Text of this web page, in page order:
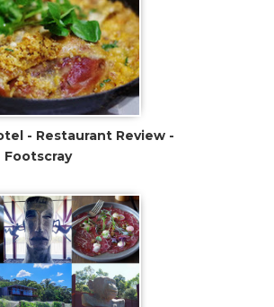
- Restaurant Review -
Footscray